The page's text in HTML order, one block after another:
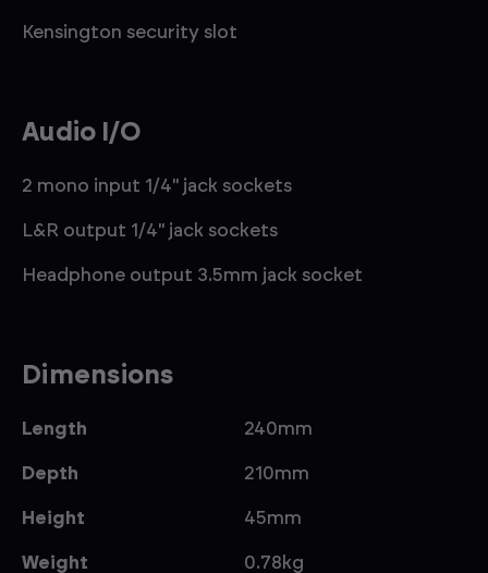
Kensington security slot
Audio I/O
2 mono input 1/4" jack sockets
L&R output 1/4" jack sockets
Headphone output 3.5mm jack socket
Dimensions
Length 240mm
Depth 210mm
Height 45mm
Weight 0.78kg